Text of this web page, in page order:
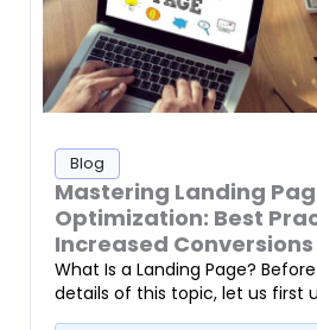
Blog
Mastering Landing
Optimization: Best
Increased Conversions
What Is a Landing Page?
details of this topic, let us first